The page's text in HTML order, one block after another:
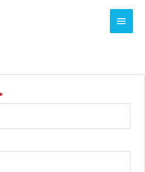
Main